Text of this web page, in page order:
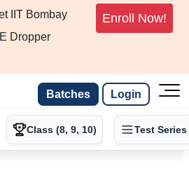
IIT Bombay
Dropper
Enroll Now!
Batches Login
Class (8, 9, 10) Test Series